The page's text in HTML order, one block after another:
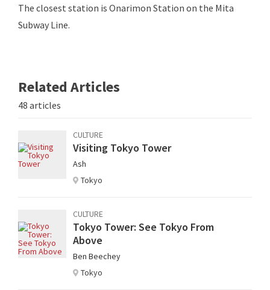
The closest station is Onarimon Station on the Mita
Subway Line.
Related Articles
48 articles
CULTURE
Visiting Tokyo Tower
Ash
Tokyo
CULTURE
Tokyo Tower: See Tokyo From
Above
Ben Beechey
Tokyo